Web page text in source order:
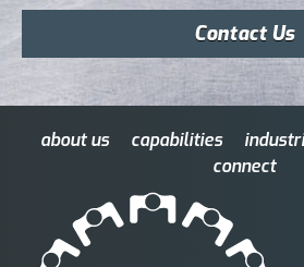
Contact Us
about us capabilities
connect